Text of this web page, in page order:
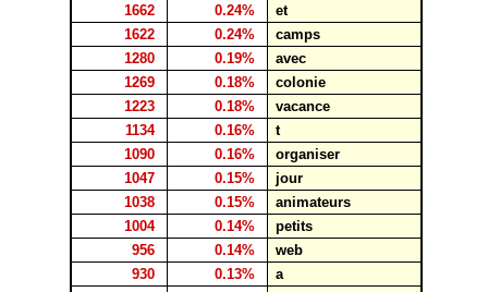
1662
0.24%
et
1622
0.24%
camps
1280
0.19%
avec
1269
0.18%
colonie
1223
0.18%
vacance
1134
0.16%
t
1090
0.16%
organiser
1047
0.15%
jour
1038
0.15%
animateurs
1004
0.14%
petits
956
0.14%
web
930
0.13%
a